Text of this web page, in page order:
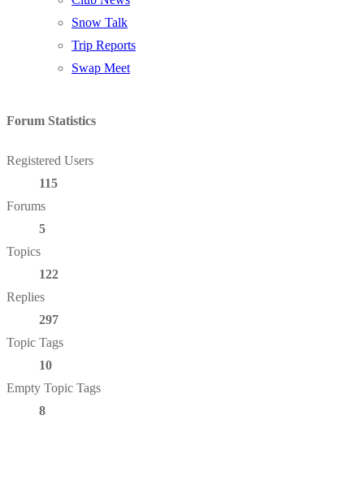
Snow Talk
Trip Reports
Swap Meet
Forum Statistics
Registered Users
115
Forums
5
Topics
122
Replies
297
Topic Tags
10
Empty Topic Tags
8